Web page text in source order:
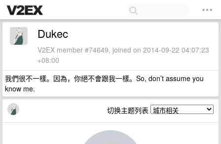
Dukec
V2EX member #74649, joined on 2014-09-22 04:07:23
+08:00
我們很不一樣。因為，你絕不會跟我一樣。So, don’t assume you
know me.
切换主题列表